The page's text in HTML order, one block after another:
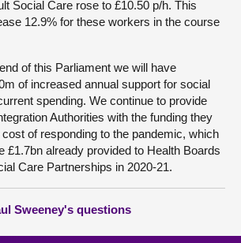
Social Care rose to £10.50 p/h. This
12.9% for these workers in the course
of this Parliament we will have
of increased annual support for social
spending. We continue to provide
Authorities with the funding they
of responding to the pandemic, which
£1.7bn already provided to Health Boards
Care Partnerships in 2020-21.
Sweeney's questions